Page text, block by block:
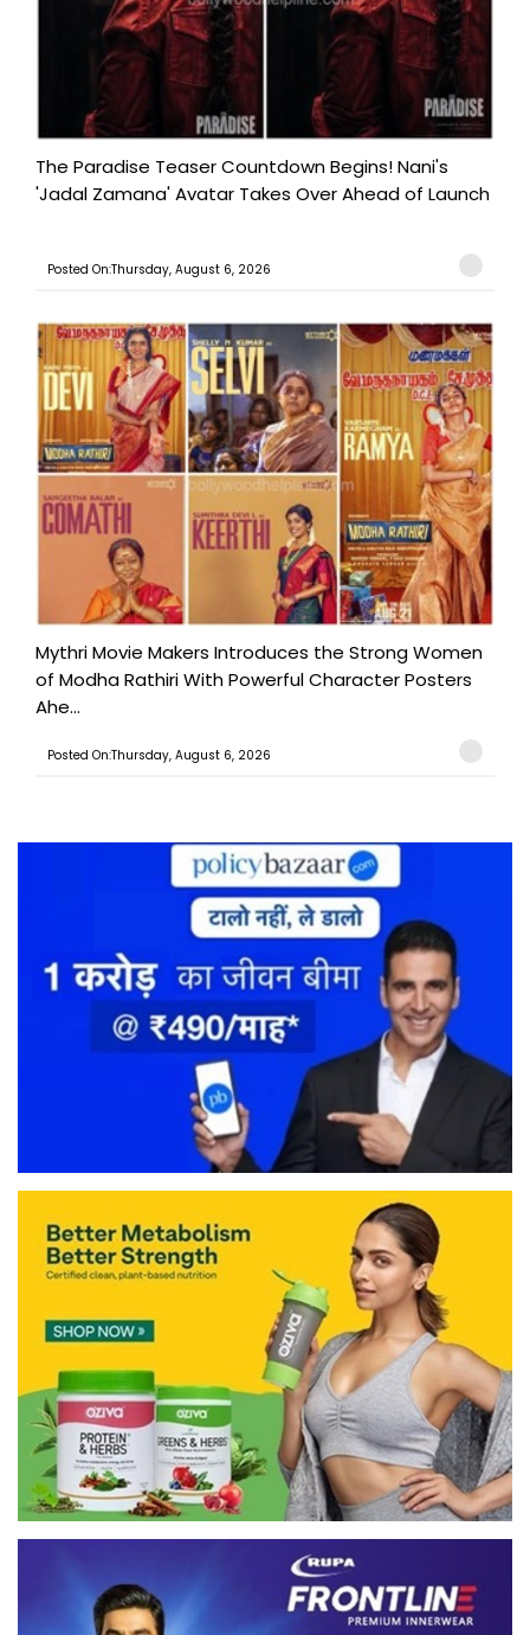
The Paradise Teaser Countdown Begins! Nani's
'Jadal Zamana' Avatar Takes Over Ahead of Launch
Posted On:Thursday, August 6, 2026
Mythri Movie Makers Introduces the Strong Women
of Modha Rathiri With Powerful Character Posters
Ahe...
Posted On:Thursday, August 6, 2026